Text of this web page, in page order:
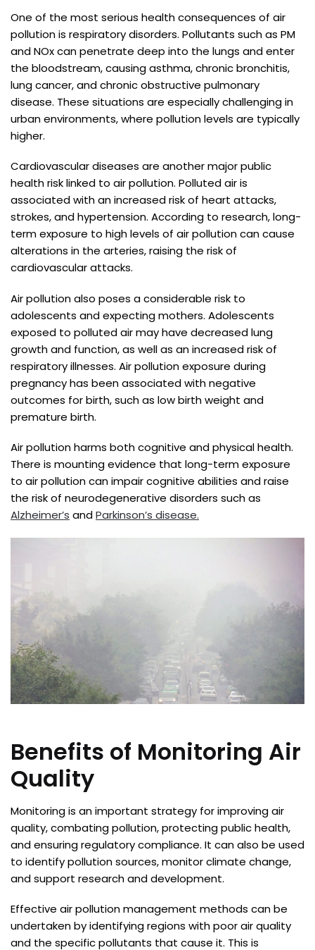
One of the most serious health consequences of air
pollution is respiratory disorders. Pollutants such as PM
and NOx can penetrate deep into the lungs and enter
the bloodstream, causing asthma, chronic bronchitis,
lung cancer, and chronic obstructive pulmonary
disease. These situations are especially challenging in
urban environments, where pollution levels are typically
higher.
Cardiovascular diseases are another major public
health risk linked to air pollution. Polluted air is
associated with an increased risk of heart attacks,
strokes, and hypertension. According to research, long-
term exposure to high levels of air pollution can cause
alterations in the arteries, raising the risk of
cardiovascular attacks.
Air pollution also poses a considerable risk to
adolescents and expecting mothers. Adolescents
exposed to polluted air may have decreased lung
growth and function, as well as an increased risk of
respiratory illnesses. Air pollution exposure during
pregnancy has been associated with negative
outcomes for birth, such as low birth weight and
premature birth.
Air pollution harms both cognitive and physical health.
There is mounting evidence that long-term exposure
to air pollution can impair cognitive abilities and raise
the risk of neurodegenerative disorders such as
Alzheimer’s andParkinson’s disease.
Benefits of Monitoring Air
Quality
Monitoring is an important strategy for improving air
quality, combating pollution, protecting public health,
and ensuring regulatory compliance. It can also be used
to identify pollution sources, monitor climate change,
and support research and development.
Effective air pollution management methods can be
undertaken by identifying regions with poor air quality
and the specific pollutants that cause it. This is